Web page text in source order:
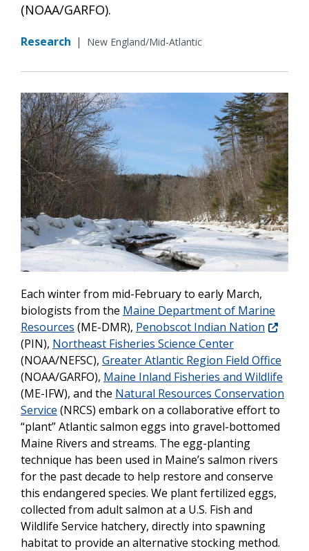
(NOAA/GARFO).
Research | New England/Mid-Atlantic
Each winter from mid-February to early March,
biologists from the Maine Department of Marine
Resources (ME-DMR), Penobscot Indian Nation
(PIN), Northeast Fisheries Science Center
(NOAA/NEFSC), Greater Atlantic Region Field Office
(NOAA/GARFO), Maine Inland Fisheries and Wildlife
(ME-IFW), and the Natural Resources Conservation
Service (NRCS) embark on a collaborative effort to
“plant” Atlantic salmon eggs into gravel-bottomed
Maine Rivers and streams. The egg-planting
technique has been used in Maine’s salmon rivers
for the past decade to help restore and conserve
this endangered species. We plant fertilized eggs,
collected from adult salmon at a U.S. Fish and
Wildlife Service hatchery, directly into spawning
habitat to provide an alternative stocking method.